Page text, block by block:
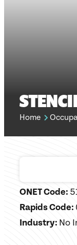
Home
ONET Code:
Rapids Code:
Industry: No